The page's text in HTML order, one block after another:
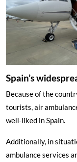
Spain’s
Because of the
tourists, air
well-liked in Spain.
Additionally, in
ambulance services